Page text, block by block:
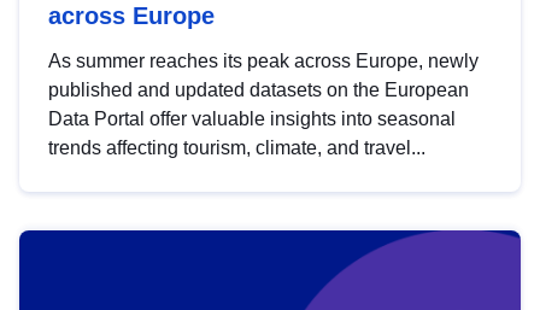
across Europe
As summer reaches its peak across Europe, newly
published and updated datasets on the European
Data Portal offer valuable insights into seasonal
trends affecting tourism, climate, and travel...